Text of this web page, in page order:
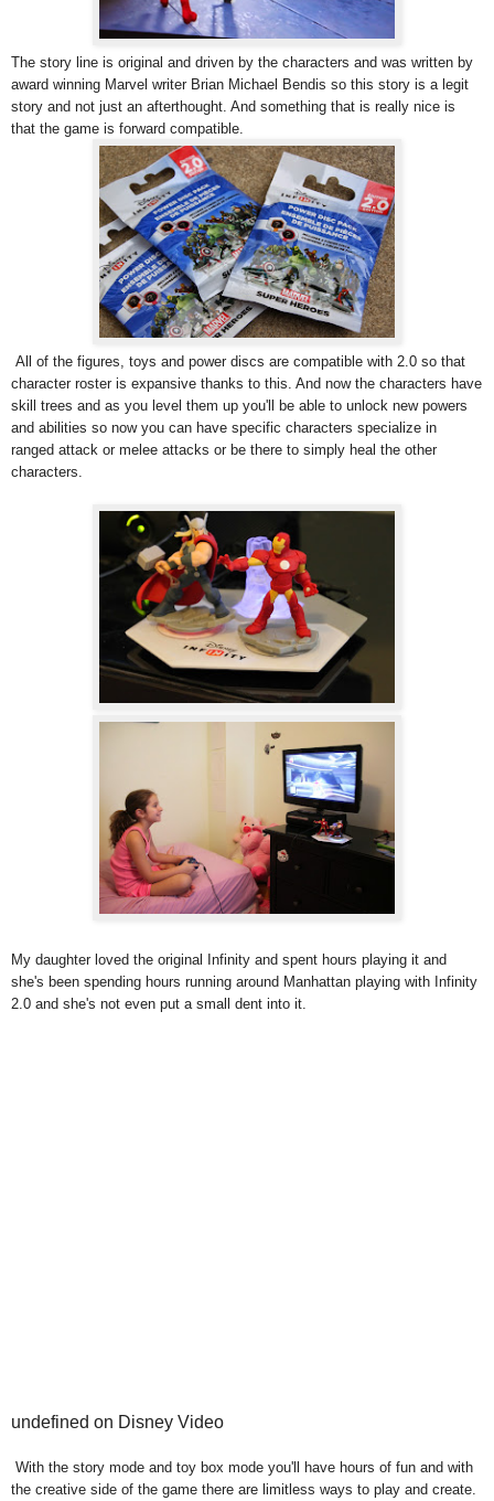
The story line is original and driven by the characters and was written by
award winning Marvel writer Brian Michael Bendis so this story is a legit
story and not just an afterthought. And something that is really nice is
that the game is forward compatible.
All of the figures, toys and power discs are compatible with 2.0 so that
character roster is expansive thanks to this. And now the characters have
skill trees and as you level them up you'll be able to unlock new powers
and abilities so now you can have specific characters specialize in
ranged attack or melee attacks or be there to simply heal the other
characters.
My daughter loved the original Infinity and spent hours playing it and
she's been spending hours running around Manhattan playing with Infinity
2.0 and she's not even put a small dent into it.
undefined on Disney Video
With the story mode and toy box mode you'll have hours of fun and with
the creative side of the game there are limitless ways to play and create.